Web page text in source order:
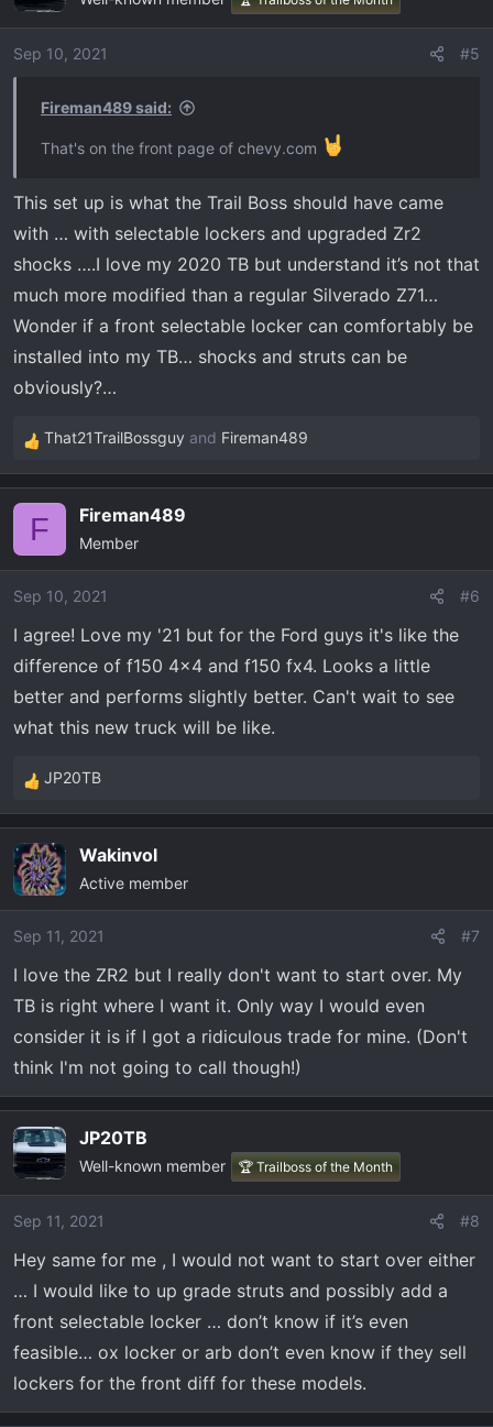
Sep 10, 2021 #5
Fireman489 said:
That's on the front page of chevy.com
This set up is what the Trail Boss should have came
with … with selectable lockers and upgraded Zr2
shocks ….I love my 2020 TB but understand it’s not that
much more modified than a regular Silverado Z71…
Wonder if a front selectable locker can comfortably be
installed into my TB… shocks and struts can be
obviously?…
R
e
i
o
s
:
That21TrailBossguy and Fireman489
F Fireman489
Member
Sep 10, 2021 #6
I agree! Love my '21 but for the Ford guys it's like the
difference of f150 4x4 and f150 fx4. Looks a little
better and performs slightly better. Can't wait to see
what this new truck will be like.
R
e
c
t
i
o
s
:
JP20TB
Wakinvol
Active member
Sep 11, 2021 #7
I love the ZR2 but I really don't want to start over. My
TB is right where I want it. Only way I would even
consider it is if I got a ridiculous trade for mine. (Don't
think I'm not going to call though!)
JP20TB
Well-known member 🏆 Trailboss of the Month
Sep 11, 2021 #8
Hey same for me , I would not want to start over either
… I would like to up grade struts and possibly add a
front selectable locker … don’t know if it’s even
feasible… ox locker or arb don’t even know if they sell
lockers for the front diff for these models.